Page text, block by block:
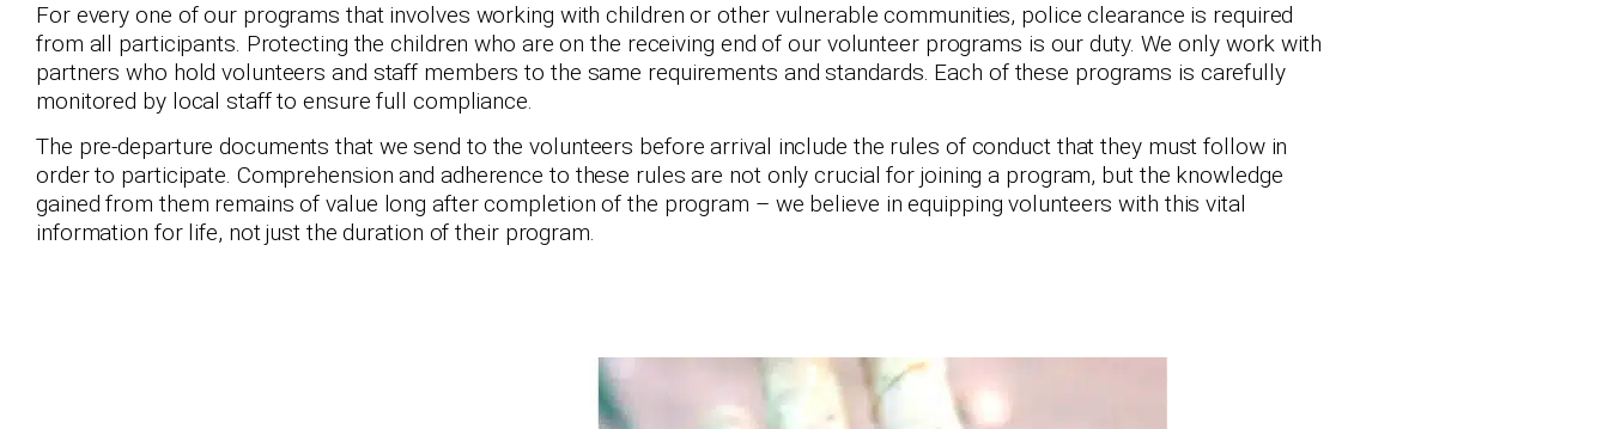
For every one of our programs that involves working with children or other vulnerable communities, police clearance is required
from all participants. Protecting the children who are on the receiving end of our volunteer programs is our duty. We only work with
partners who hold volunteers and staff members to the same requirements and standards. Each of these programs is carefully
monitored by local staff to ensure full compliance.
The pre-departure documents that we send to the volunteers before arrival include the rules of conduct that they must follow in
order to participate. Comprehension and adherence to these rules are not only crucial for joining a program, but the knowledge
gained from them remains of value long after completion of the program – we believe in equipping volunteers with this vital
information for life, not just the duration of their program.